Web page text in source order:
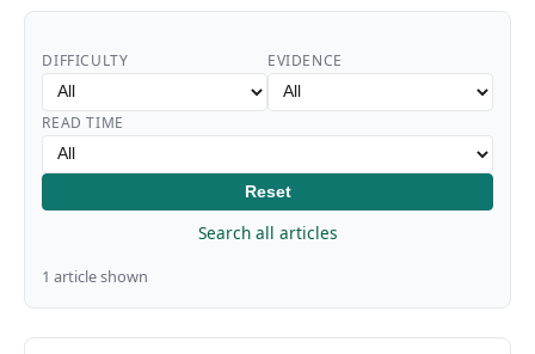
DIFFICULTY EVIDENCE
READ TIME
Reset
Search all articles
1 article shown